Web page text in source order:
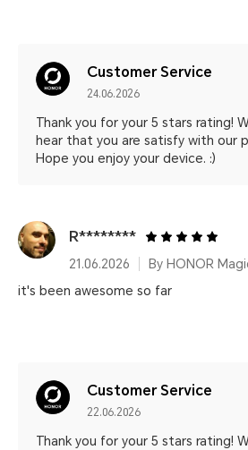
Customer Service
24.06.2026
Thank you for your 5 stars rating!
hear that you are satisfy with our
Hope you enjoy your device. :)
R********
21.06.2026
it's been awesome so far
Customer Service
22.06.2026
Thank you for your 5 stars rating!